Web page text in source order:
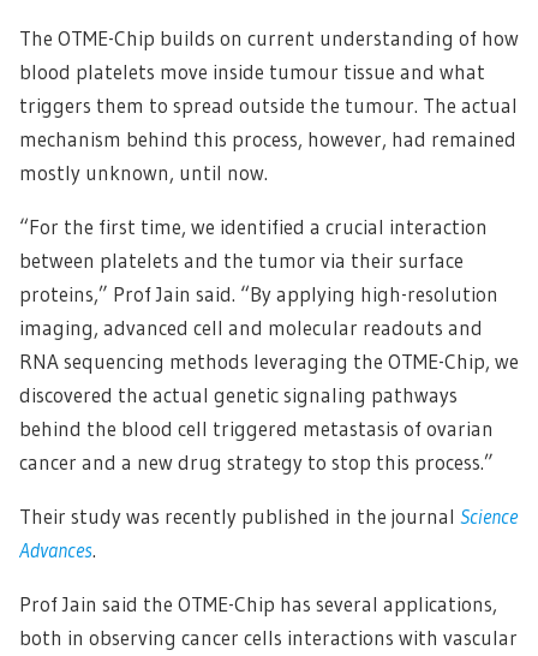
The OTME-Chip builds on current understanding of how
blood platelets move inside tumour tissue and what
triggers them to spread outside the tumour. The actual
mechanism behind this process, however, had remained
mostly unknown, until now.
“For the first time, we identified a crucial interaction
between platelets and the tumor via their surface
proteins,” Prof Jain said. “By applying high-resolution
imaging, advanced cell and molecular readouts and
RNA sequencing methods leveraging the OTME-Chip, we
discovered the actual genetic signaling pathways
behind the blood cell triggered metastasis of ovarian
cancer and a new drug strategy to stop this process.”
Their study was recently published in the journal Science
Advances.
Prof Jain said the OTME-Chip has several applications,
both in observing cancer cells interactions with vascular